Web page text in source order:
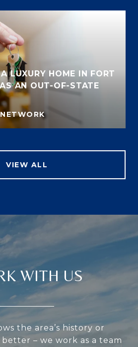
LUXURY HOME IN FORT
AN OUT-OF-STATE
VIEW ALL
WITH US
the area’s history or
– we work as a team